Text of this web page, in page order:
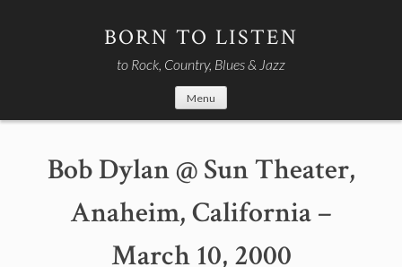
BORN TO LISTEN
to Rock, Country, Blues & Jazz
Menu
Bob Dylan @ Sun Theater,
Anaheim, California –
March 10, 2000